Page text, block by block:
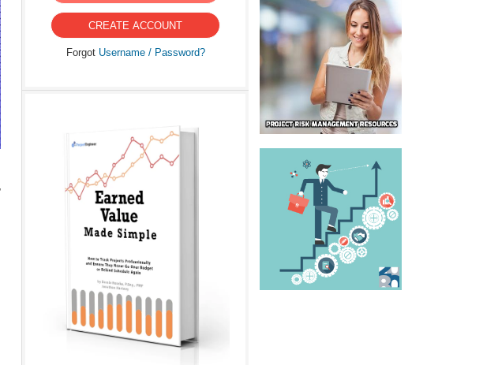
CREATE ACCOUNT
Forgot Username / Password?